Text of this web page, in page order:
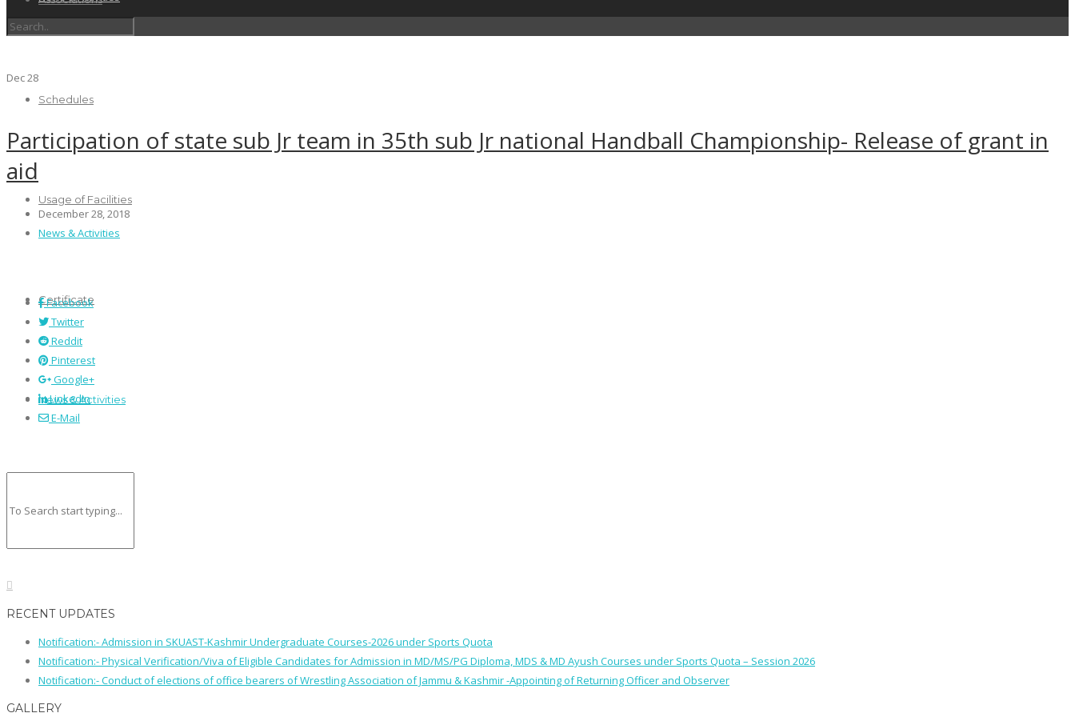
Schedules
Usage of Facilities
Certificate
News & Activities
Dec28
Participation of state sub Jr team in 35th sub Jr national Handball Championship- Release of grant in
aid
December 28, 2018
News & Activities
Facebook
Twitter
Reddit
Pinterest
Google+
LinkedIn
E-Mail
RECENT UPDATES
Notification:- Admission in SKUAST-Kashmir Undergraduate Courses-2026 under Sports Quota
Notification:- Physical Verification/Viva of Eligible Candidates for Admission in MD/MS/PG Diploma, MDS & MD Ayush Courses under Sports Quota – Session 2026
Notification:- Conduct of elections of office bearers of Wrestling Association of Jammu & Kashmir -Appointing of Returning Officer and Observer
GALLERY